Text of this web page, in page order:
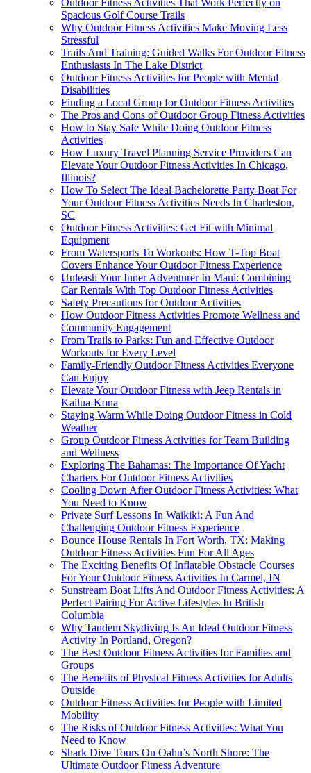
Outdoor Fitness Activities That Work Perfectly on
Spacious Golf Course Trails
Why Outdoor Fitness Activities Make Moving Less
Stressful
Trails And Training: Guided Walks For Outdoor Fitness
Enthusiasts In The Lake District
Outdoor Fitness Activities for People with Mental
Disabilities
Finding a Local Group for Outdoor Fitness Activities
The Pros and Cons of Outdoor Group Fitness Activities
How to Stay Safe While Doing Outdoor Fitness
Activities
How Luxury Travel Planning Service Providers Can
Elevate Your Outdoor Fitness Activities In Chicago,
Illinois?
How To Select The Ideal Bachelorette Party Boat For
Your Outdoor Fitness Activities Needs In Charleston,
SC
Outdoor Fitness Activities: Get Fit with Minimal
Equipment
From Watersports To Workouts: How T-Top Boat
Covers Enhance Your Outdoor Fitness Experience
Unleash Your Inner Adventurer In Maui: Combining
Car Rentals With Top Outdoor Fitness Activities
Safety Precautions for Outdoor Activities
How Outdoor Fitness Activities Promote Wellness and
Community Engagement
From Trails to Parks: Fun and Effective Outdoor
Workouts for Every Level
Family-Friendly Outdoor Fitness Activities Everyone
Can Enjoy
Elevate Your Outdoor Fitness with Jeep Rentals in
Kailua-Kona
Staying Warm While Doing Outdoor Fitness in Cold
Weather
Group Outdoor Fitness Activities for Team Building
and Wellness
Exploring The Bahamas: The Importance Of Yacht
Charters For Outdoor Fitness Activities
Cooling Down After Outdoor Fitness Activities: What
You Need to Know
Private Surf Lessons In Waikiki: A Fun And
Challenging Outdoor Fitness Experience
Bounce House Rentals In Fort Worth, TX: Making
Outdoor Fitness Activities Fun For All Ages
The Exciting Benefits Of Inflatable Obstacle Courses
For Your Outdoor Fitness Activities In Carmel, IN
Sunstream Boat Lifts And Outdoor Fitness Activities: A
Perfect Pairing For Active Lifestyles In British
Columbia
Why Tandem Skydiving Is An Ideal Outdoor Fitness
Activity In Portland, Oregon?
The Best Outdoor Fitness Activities for Families and
Groups
The Benefits of Physical Fitness Activities for Adults
Outside
Outdoor Fitness Activities for People with Limited
Mobility
The Risks of Outdoor Fitness Activities: What You
Need to Know
Shark Dive Tours On Oahu’s North Shore: The
Ultimate Outdoor Fitness Adventure